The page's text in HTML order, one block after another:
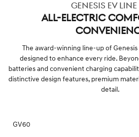
GENESIS EV LINE
ALL-ELECTRIC
The award-winning line-up of
designed to enhance every ride.
batteries and convenient charging
distinctive design features, premium
detail.
GV60